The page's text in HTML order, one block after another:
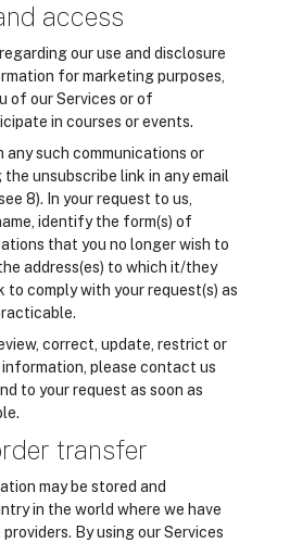
access
our use and disclosure
for marketing purposes,
of our Services or of
in courses or events.
any such communications or
unsubscribe link in any email
8). In your request to us,
identify the form(s) of
that you no longer wish to
address(es) to which it/they
to comply with your request(s) as
correct, update, restrict or
please contact us
to your request as soon as
transfer
may be stored and
in the world where we have
By using our Services